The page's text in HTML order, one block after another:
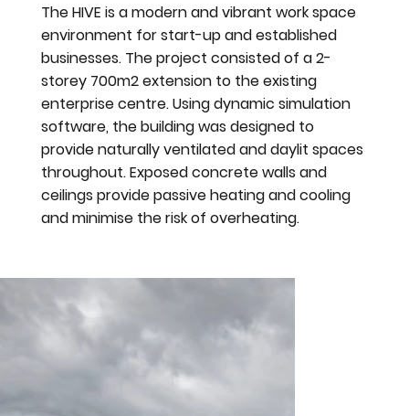
The HIVE is a modern and vibrant work space
environment for start-up and established
businesses. The project consisted of a 2-
storey 700m2 extension to the existing
enterprise centre. Using dynamic simulation
software, the building was designed to
provide naturally ventilated and daylit spaces
throughout. Exposed concrete walls and
ceilings provide passive heating and cooling
and minimise the risk of overheating.